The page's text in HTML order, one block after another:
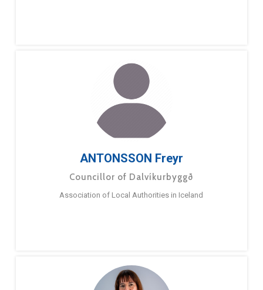
ANTONSSON Freyr
Councillor of Dalvíkurbyggð
Association of Local Authorities in Iceland